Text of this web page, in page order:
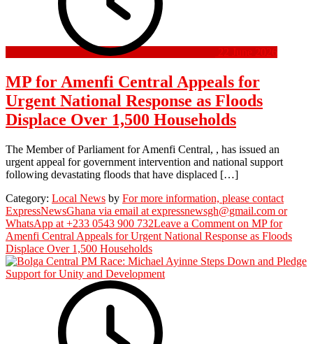
22 June 2026
MP for Amenfi Central Appeals for
Urgent National Response as Floods
Displace Over 1,500 Households
The Member of Parliament for Amenfi Central, , has issued an
urgent appeal for government intervention and national support
following devastating floods that have displaced […]
Category: Local News by For more information, please contact
ExpressNewsGhana via email at expressnewsgh@gmail.com or
WhatsApp at +233 0543 900 732Leave a Comment on MP for
Amenfi Central Appeals for Urgent National Response as Floods
Displace Over 1,500 Households